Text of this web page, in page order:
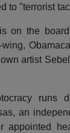
to "terrorist
on the
artist
runs
an
appointed